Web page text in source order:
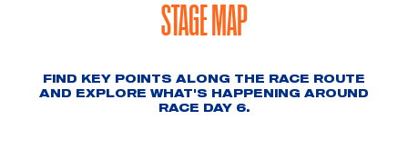
STAGE MAP
FIND KEY POINTS ALONG THE RACE ROUTE
AND EXPLORE WHAT'S HAPPENING AROUND
RACE DAY 6.